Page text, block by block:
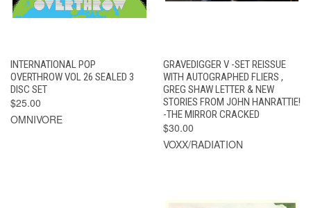
INTERNATIONAL POP
OVERTHROW VOL 26 SEALED 3
DISC SET
$25.00
OMNIVORE
GRAVEDIGGER V -SET REISSUE
WITH AUTOGRAPHED FLIERS ,
GREG SHAW LETTER & NEW
STORIES FROM JOHN HANRATTIE!
-THE MIRROR CRACKED
$30.00
VOXX/RADIATION